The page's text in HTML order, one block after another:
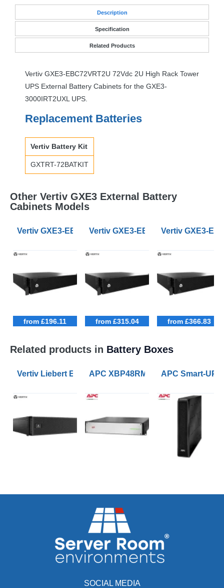
Description
Specification
Related Products
Vertiv GXE3-EBC72VRT2U 72Vdc 2U High Rack Tower
UPS External Battery Cabinets for the GXE3-
3000IRT2UXL UPS
Replacement Batteries
Vertiv Battery Kit
GXTRT-72BATKIT
Other Vertiv GXE3 External Battery
Cabinets Models
Vertiv GXE3-EBC24VRT2U 24Vdc 2U High Rack
from £196.11
Vertiv GXE3-EBC36VRT2U 36Vdc
from £315.04
Vertiv GXE3-
from £366.83
Related products in Battery Boxes
Vertiv Liebert EBC192V External Battery Cabinets for
APC XBP48RM2U-LI UPS battery
APC Smart-
SOCIAL MEDIA